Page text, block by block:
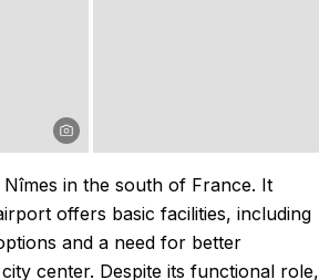
in the south of France. It
offers basic facilities, including
and a need for better
center. Despite its functional role,